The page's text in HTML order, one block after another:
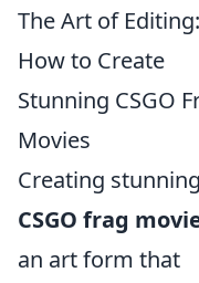
The Art of Editing:
How to Create
Stunning CSGO
Movies
Creating stunning
CSGO frag
an art form that